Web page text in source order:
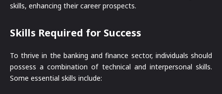
skills, enhancing their career prospects.
Skills Required for Success
To thrive in the banking and finance sector, individuals should
possess a combination of technical and interpersonal skills.
Some essential skills include: